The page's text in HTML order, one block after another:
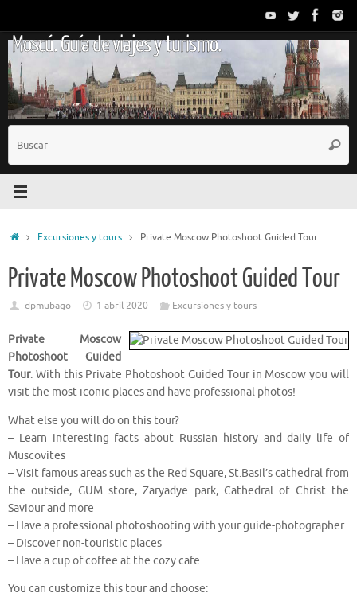
contenido
Moscú. Guía de viajes y turismo.
InicioExcursiones y tours Private Moscow Photoshoot Guided Tour
Private Moscow Photoshoot Guided Tour
dpmubago 1 abril 2020 Excursiones y tours
Private Moscow
Photoshoot Guided
Tour. With this Private Photoshoot Guided Tour in Moscow you will
visit the most iconic places and have professional photos!
What else you will do on this tour?
– Learn interesting facts about Russian history and daily life of
Muscovites
– Visit famous areas such as the Red Square, St.Basil’s cathedral from
the outside, GUM store, Zaryadye park, Cathedral of Christ the
Saviour and more
– Have a professional photoshooting with your guide-photographer
– DIscover non-touristic places
– Have a cup of coffee at the cozy cafe
You can customize this tour and choose: